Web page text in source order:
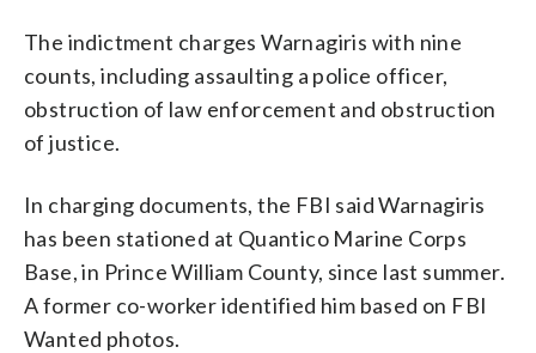
The indictment charges Warnagiris with nine
counts, including assaulting a police officer,
obstruction of law enforcement and obstruction
of justice.
In charging documents, the FBI said Warnagiris
has been stationed at Quantico Marine Corps
Base, in Prince William County, since last summer.
A former co-worker identified him based on FBI
Wanted photos.